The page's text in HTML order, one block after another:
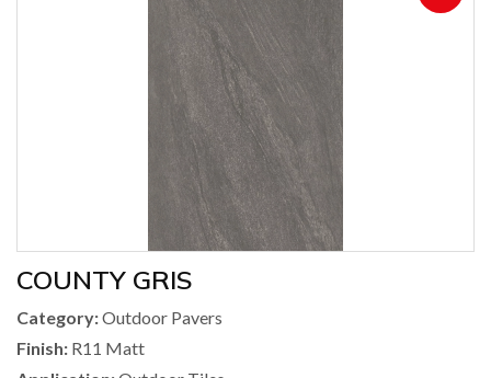
COUNTY GRIS
Category:Outdoor Pavers
Finish: R11 Matt